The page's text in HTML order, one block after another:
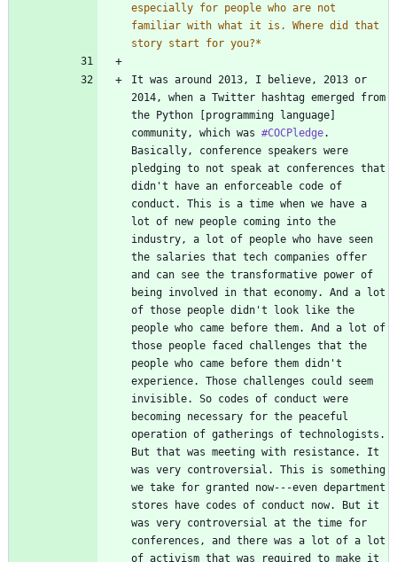
especially for people who are not
familiar with what it is. Where did that
story start for you?*
It was around 2013, I believe, 2013 or
2014, when a Twitter hashtag emerged from
the Python [programming language]
community, which was #COCPledge.
Basically, conference speakers were
pledging to not speak at conferences that
didn't have an enforceable code of
conduct. This is a time when we have a
lot of new people coming into the
industry, a lot of people who have seen
the salaries that tech companies offer
and can see the transformative power of
being involved in that economy. And a lot
of those people didn't look like the
people who came before them. And a lot of
those people faced challenges that the
people who came before them didn't
experience. Those challenges could seem
invisible. So codes of conduct were
becoming necessary for the peaceful
operation of gatherings of technologists.
But that was meeting with resistance. It
was very controversial. This is something
we take for granted now---even department
stores have codes of conduct now. But it
was very controversial at the time for
conferences, and there was a lot of a lot
of activism that was required to make it